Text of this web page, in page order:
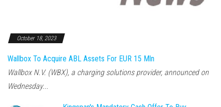
October 18, 2023
Wallbox To Acquire ABL Assets For EUR 15 Mln
Wallbox N.V. (WBX), a charging solutions provider, announced on
Wednesday...